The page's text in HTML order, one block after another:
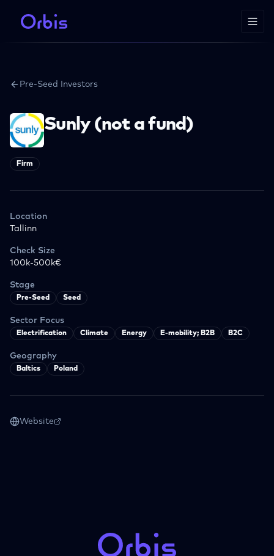
Pre-Seed Investors
Sunly (not a fund)
Firm
Location
Tallinn
Check Size
100k-500k€
Stage
Pre-Seed Seed
Sector Focus
Electrification Climate Energy E-mobility; B2B B2C
Geography
Baltics Poland
Website